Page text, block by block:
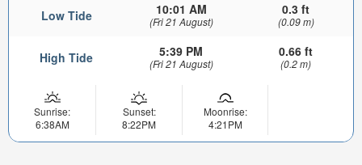
Low Tide 10:01 AM
(Fri 21 August)
0.3 ft
(0.09 m)
High Tide 5:39 PM
(Fri 21 August)
0.66 ft
(0.2 m)
Sunrise:
6:38AM
Sunset:
8:22PM
Moonrise:
4:21PM